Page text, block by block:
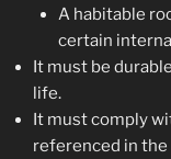
A habitable
certain
It must be
life.
It must comply
referenced in the